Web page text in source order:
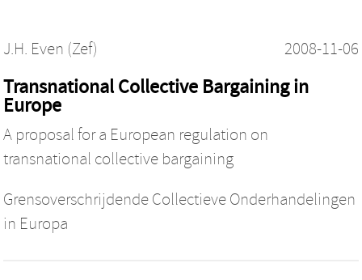
J.H. Even (Zef) 2008-11-06
Transnational Collective Bargaining in
Europe
A proposal for a European regulation on
transnational collective bargaining
Grensoverschrijdende Collectieve Onderhandelingen
in Europa